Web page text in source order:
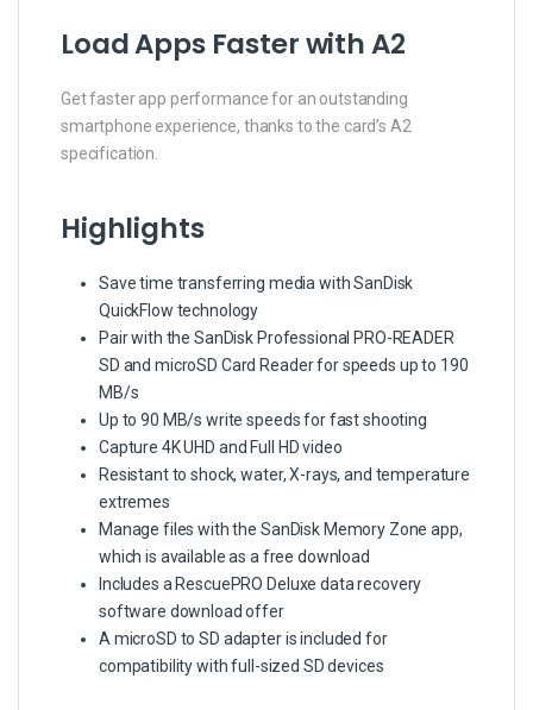
Load Apps Faster with A2
Get faster app performance for an outstanding
smartphone experience, thanks to the card’s A2
specification.
Highlights
Save time transferring media with SanDisk
QuickFlow technology
Pair with the SanDisk Professional PRO-READER
SD and microSD Card Reader for speeds up to 190
MB/s
Up to 90 MB/s write speeds for fast shooting
Capture 4K UHD and Full HD video
Resistant to shock, water, X-rays, and temperature
extremes
Manage files with the SanDisk Memory Zone app,
which is available as a free download
Includes a RescuePRO Deluxe data recovery
software download offer
A microSD to SD adapter is included for
compatibility with full-sized SD devices